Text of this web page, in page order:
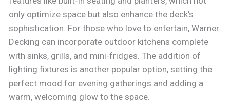
only optimize space but also enhance the deck’s
sophistication. For those who love to entertain, Warner
Decking can incorporate outdoor kitchens complete
with sinks, grills, and mini-fridges. The addition of
lighting fixtures is another popular option, setting the
perfect mood for evening gatherings and adding a
warm, welcoming glow to the space.